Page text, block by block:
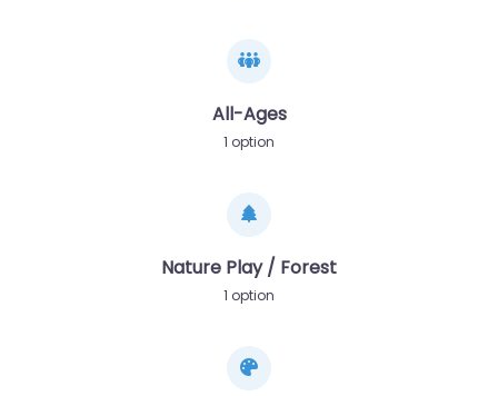
All-Ages
1 option
Nature Play / Forest
1 option